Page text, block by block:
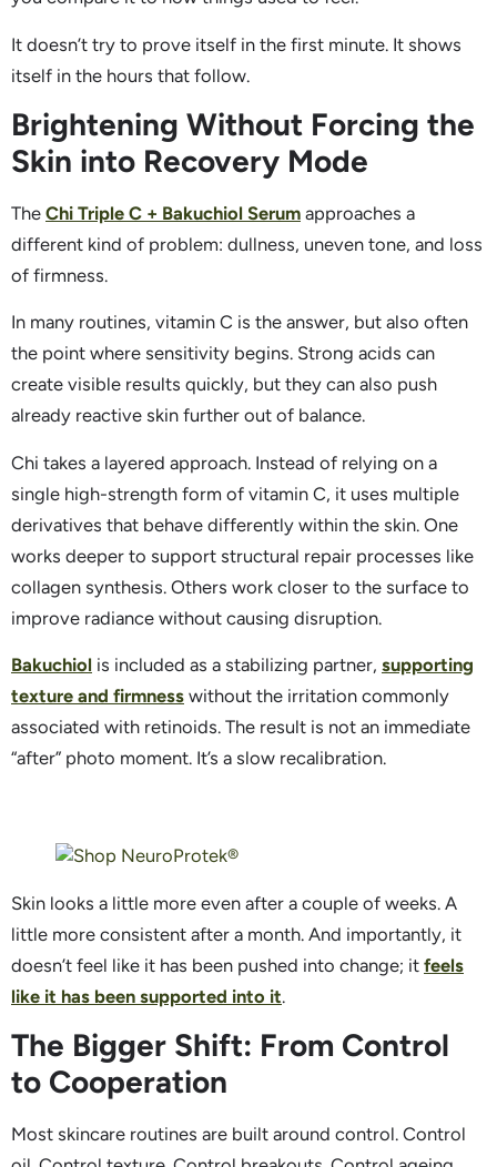
It doesn’t try to prove itself in the first minute. It shows
itself in the hours that follow.
Brightening Without Forcing the
Skin into Recovery Mode
The Chi Triple C + Bakuchiol Serum approaches a
different kind of problem: dullness, uneven tone, and loss
of firmness.
In many routines, vitamin C is the answer, but also often
the point where sensitivity begins. Strong acids can
create visible results quickly, but they can also push
already reactive skin further out of balance.
Chi takes a layered approach. Instead of relying on a
single high-strength form of vitamin C, it uses multiple
derivatives that behave differently within the skin. One
works deeper to support structural repair processes like
collagen synthesis. Others work closer to the surface to
improve radiance without causing disruption.
Bakuchiol is included as a stabilizing partner, supporting
texture and firmness without the irritation commonly
associated with retinoids. The result is not an immediate
“after” photo moment. It’s a slow recalibration.
Skin looks a little more even after a couple of weeks. A
little more consistent after a month. And importantly, it
doesn’t feel like it has been pushed into change; it feels
like it has been supported into it.
The Bigger Shift: From Control
to Cooperation
Most skincare routines are built around control. Control